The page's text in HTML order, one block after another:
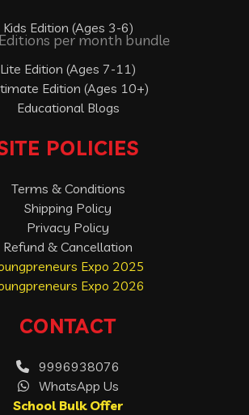
Kids Edition (Ages 3-6)
per month bundle
Lite Edition (Ages 7-11)
Edition (Ages 10+)
Educational Blogs
POLICIES
Terms & Conditions
Shipping Policy
Privacy Policy
Refund & Cancellation
Expo 2025
Expo 2026
CONTACT
9996938076
WhatsApp Us
School Bulk Offer